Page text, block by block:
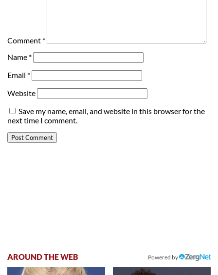
Comment *
Name *
Email *
Website
Save my name, email, and website in this browser for the
next time I comment.
AROUND THE WEB Powered by